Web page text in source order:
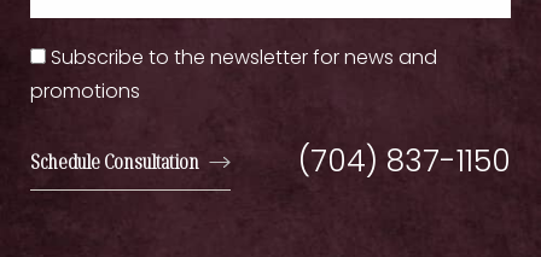
Subscribe to the newsletter for news and
promotions
Schedule Consultation (704) 837-1150